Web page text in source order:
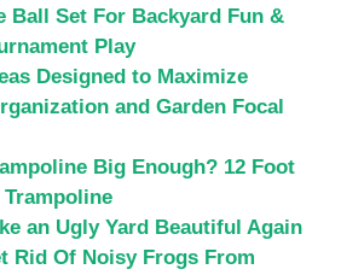
Ball Set For Backyard Fun &
Play
Designed to Maximize
and Garden Focal
Big Enough? 12 Foot
an Ugly Yard Beautiful Again
Rid Of Noisy Frogs From